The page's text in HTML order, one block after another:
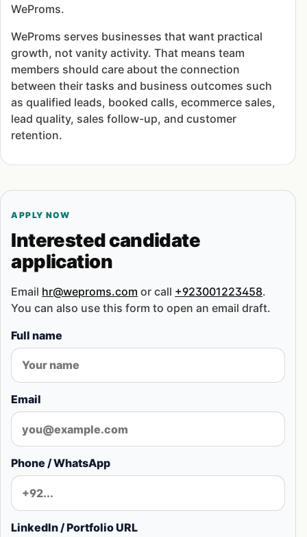
WeProms.
WeProms serves businesses that want practical
growth, not vanity activity. That means team
members should care about the connection
between their tasks and business outcomes such
as qualified leads, booked calls, ecommerce sales,
lead quality, sales follow-up, and customer
retention.
APPLY NOW
Interested candidate
application
Email hr@weproms.com or call +923001223458.
You can also use this form to open an email draft.
Full name
Email
Phone / WhatsApp
LinkedIn / Portfolio URL